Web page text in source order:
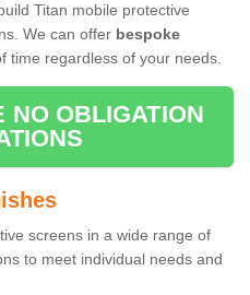
Titan mobile protective
We can offer bespoke
time regardless of your needs.
NO OBLIGATION
screens in a wide range of
to meet individual needs and